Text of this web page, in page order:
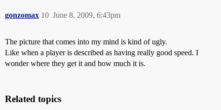
gonzomax June 8, 2009, 6:43pm
10
The picture that comes into my mind is kind of ugly.
Like when a player is described as having really good speed. I
wonder where they get it and how much it is.
Related topics